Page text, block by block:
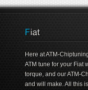
Here at ATM-
ATM tune for your Fiat
torque, and our ATM-
and will make. All this